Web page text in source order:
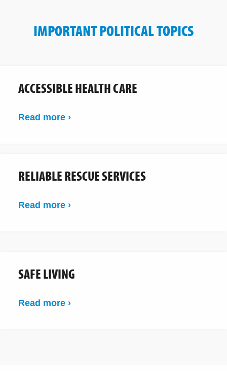
IMPORTANT POLITICAL TOPICS
ACCESSIBLE HEALTH CARE
Read more ›
RELIABLE RESCUE SERVICES
Read more ›
SAFE LIVING
Read more ›